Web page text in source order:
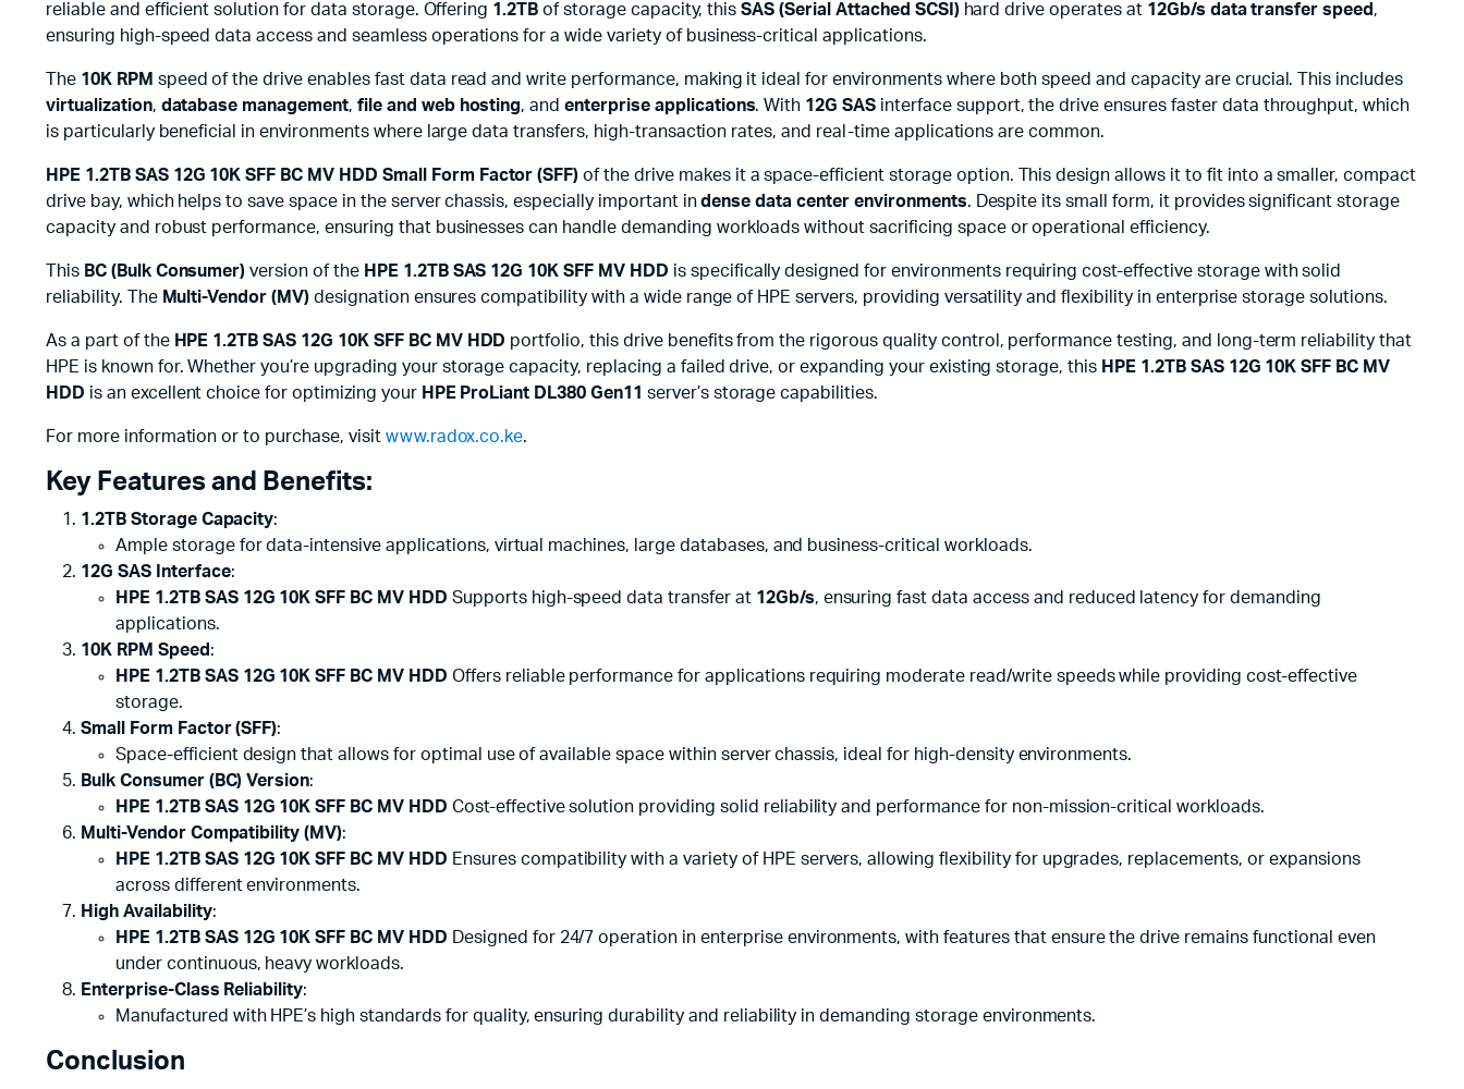
reliable and efficient solution for data storage. Offering 1.2TB of storage capacity, thisSAS (Serial Attached SCSI) hard drive operates at 12Gb/s data transfer speed ,
ensuring high-speed data access and seamless operations for a wide variety of business-critical applications.
The 10K RPM speed of the drive enables fast data read and write performance, making it ideal for environments where both speed and capacity are crucial. This includes
virtualization, database management, file and web hosting, andenterprise applications. With 12G SAS interface support, the drive ensures faster data throughput, which
is particularly beneficial in environments where large data transfers, high-transaction rates, and real-time applications are common.
HPE 1.2TB SAS 12G 10K SFF BC MV HDD Small Form Factor (SFF) of the drive makes it a space-efficient storage option. This design allows it to fit into a smaller, compact
drive bay, which helps to save space in the server chassis, especially important indense data center environments. Despite its small form, it provides significant storage
capacity and robust performance, ensuring that businesses can handle demanding workloads without sacrificing space or operational efficiency.
This BC (Bulk Consumer) version of the HPE 1.2TB SAS 12G 10K SFF MV HDD is specifically designed for environments requiring cost-effective storage with solid
reliability. The Multi-Vendor (MV) designation ensures compatibility with a wide range of HPE servers, providing versatility and flexibility in enterprise storage solutions.
As a part of the HPE 1.2TB SAS 12G 10K SFF BC MV HDD portfolio, this drive benefits from the rigorous quality control, performance testing, and long-term reliability that
HPE is known for. Whether you’re upgrading your storage capacity, replacing a failed drive, or expanding your existing storage, this HPE 1.2TB SAS 12G 10K SFF BC MV
HDD is an excellent choice for optimizing your HPE ProLiant DL380 Gen11 server’s storage capabilities.
For more information or to purchase, visit www.radox.co.ke.
Key Features and Benefits:
1.2TB Storage Capacity:
Ample storage for data-intensive applications, virtual machines, large databases, and business-critical workloads.
12G SAS Interface:
HPE 1.2TB SAS 12G 10K SFF BC MV HDD Supports high-speed data transfer at 12Gb/s, ensuring fast data access and reduced latency for demanding
applications.
10K RPM Speed :
HPE 1.2TB SAS 12G 10K SFF BC MV HDD Offers reliable performance for applications requiring moderate read/write speeds while providing cost-effective
storage.
Small Form Factor (SFF):
Space-efficient design that allows for optimal use of available space within server chassis, ideal for high-density environments.
Bulk Consumer (BC) Version:
HPE 1.2TB SAS 12G 10K SFF BC MV HDD Cost-effective solution providing solid reliability and performance for non-mission-critical workloads.
Multi-Vendor Compatibility (MV):
HPE 1.2TB SAS 12G 10K SFF BC MV HDD Ensures compatibility with a variety of HPE servers, allowing flexibility for upgrades, replacements, or expansions
across different environments.
High Availability:
HPE 1.2TB SAS 12G 10K SFF BC MV HDD
Designed for 24/7 operation in enterprise environments, with features that ensure the drive remains functional even
under continuous, heavy workloads.
Enterprise-Class Reliability:
Manufactured with HPE’s high standards for quality, ensuring durability and reliability in demanding storage environments.
Conclusion